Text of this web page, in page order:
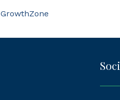
GrowthZone